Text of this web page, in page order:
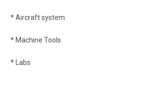
* Aircraft system
* Machine Tools
* Labs